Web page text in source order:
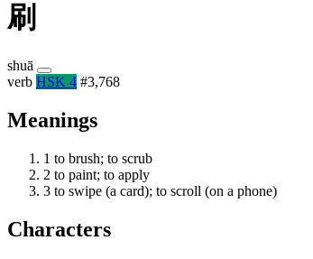
刷
shuā
verb HSK 4 #3,768
Meanings
1 to brush; to scrub
2 to paint; to apply
3 to swipe (a card); to scroll (on a phone)
Characters